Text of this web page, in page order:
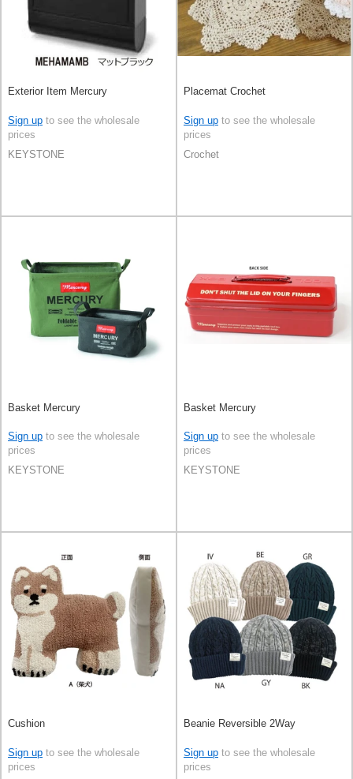
Exterior Item Mercury
Sign up to see the wholesale
prices
KEYSTONE
Placemat Crochet
Sign up to see the wholesale
prices
Crochet
Basket Mercury
Sign up to see the wholesale
prices
KEYSTONE
Basket Mercury
Sign up to see the wholesale
prices
KEYSTONE
Cushion
Sign up to see the wholesale
prices
Beanie Reversible 2Way
Sign up to see the wholesale
prices